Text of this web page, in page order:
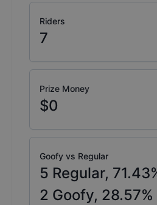
Riders
7
Prize Money
$0
Goofy vs Regular
5 Regular, 71.43
2 Goofy, 28.57%